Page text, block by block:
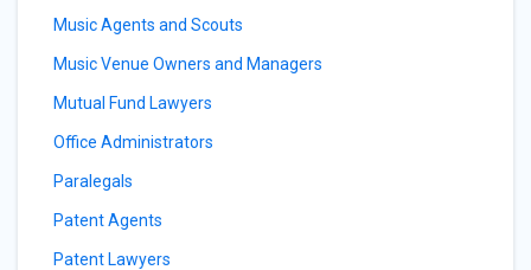
Music Agents and Scouts
Music Venue Owners and Managers
Mutual Fund Lawyers
Office Administrators
Paralegals
Patent Agents
Patent Lawyers